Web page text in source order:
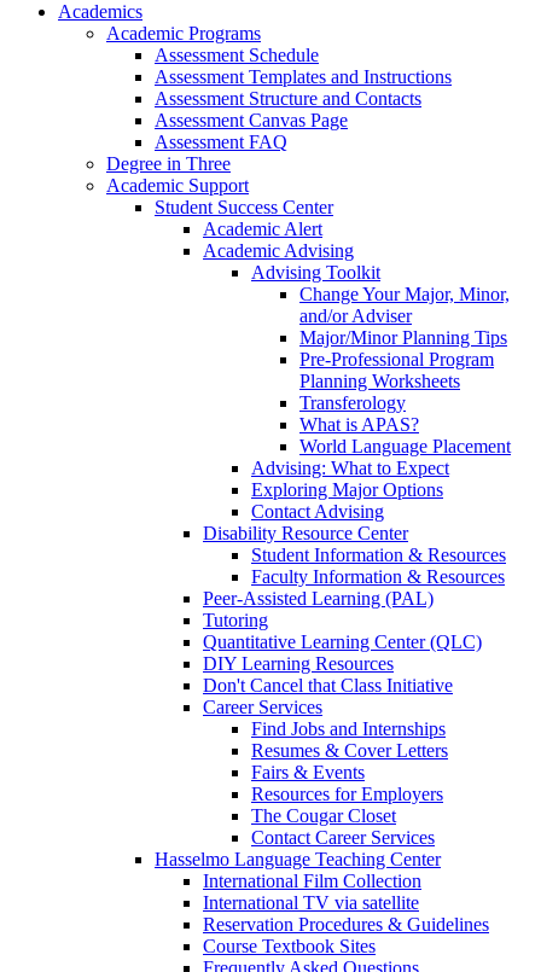
Academics
Academic Programs
Assessment Schedule
Assessment Templates and Instructions
Assessment Structure and Contacts
Assessment Canvas Page
Assessment FAQ
Degree in Three
Academic Support
Student Success Center
Academic Alert
Academic Advising
Advising Toolkit
Change Your Major, Minor,
and/or Adviser
Major/Minor Planning Tips
Pre-Professional Program
Planning Worksheets
Transferology
What is APAS?
World Language Placement
Advising: What to Expect
Exploring Major Options
Contact Advising
Disability Resource Center
Student Information & Resources
Faculty Information & Resources
Peer-Assisted Learning (PAL)
Tutoring
Quantitative Learning Center (QLC)
DIY Learning Resources
Don't Cancel that Class Initiative
Career Services
Find Jobs and Internships
Resumes & Cover Letters
Fairs & Events
Resources for Employers
The Cougar Closet
Contact Career Services
Hasselmo Language Teaching Center
International Film Collection
International TV via satellite
Reservation Procedures & Guidelines
Course Textbook Sites